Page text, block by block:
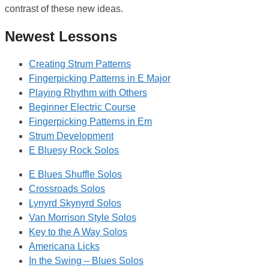
contrast of these new ideas.
Newest Lessons
Creating Strum Patterns
Fingerpicking Patterns in E Major
Playing Rhythm with Others
Beginner Electric Course
Fingerpicking Patterns in Em
Strum Development
E Bluesy Rock Solos
E Blues Shuffle Solos
Crossroads Solos
Lynyrd Skynyrd Solos
Van Morrison Style Solos
Key to the A Way Solos
Americana Licks
In the Swing – Blues Solos